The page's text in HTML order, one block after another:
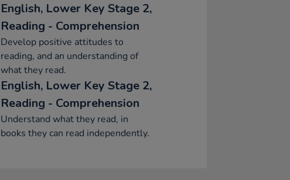
English, Lower Key Stage 2,
Reading - Comprehension
Develop positive attitudes to
reading, and an understanding of
what they read.
English, Lower Key Stage 2,
Reading - Comprehension
Understand what they read, in
books they can read independently.